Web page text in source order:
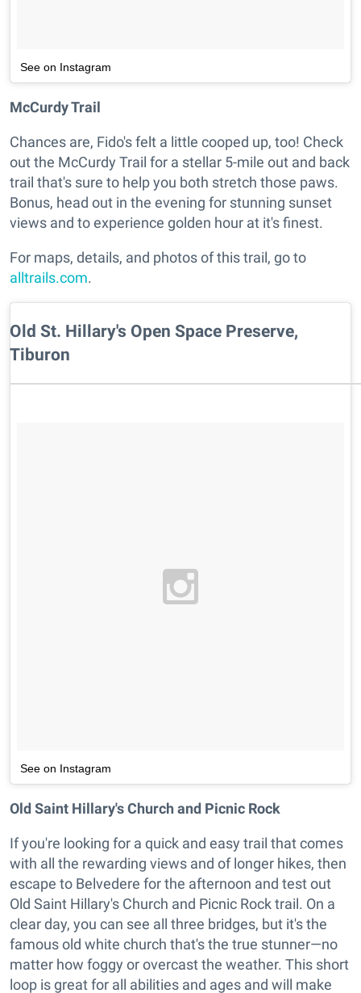
See on Instagram
McCurdy Trail
Chances are, Fido's felt a little cooped up, too! Check
out the McCurdy Trail for a stellar 5-mile out and back
trail that's sure to help you both stretch those paws.
Bonus, head out in the evening for stunning sunset
views and to experience golden hour at it's finest.
For maps, details, and photos of this trail, go to
alltrails.com.
Old St. Hillary's Open Space Preserve,
Tiburon
See on Instagram
Old Saint Hillary's Church and Picnic Rock
If you're looking for a quick and easy trail that comes
with all the rewarding views and of longer hikes, then
escape to Belvedere for the afternoon and test out
Old Saint Hillary's Church and Picnic Rock trail. On a
clear day, you can see all three bridges, but it's the
famous old white church that's the true stunner—no
matter how foggy or overcast the weather. This short
loop is great for all abilities and ages and will make